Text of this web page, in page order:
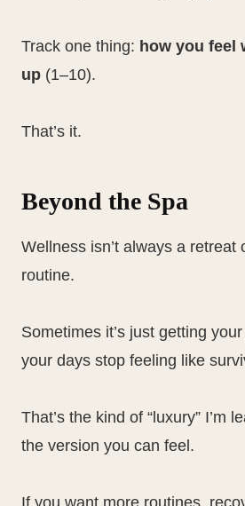
Track one thing: how you feel
up (1–10).
That’s it.
Beyond the Spa
Wellness isn’t always a retreat
routine.
Sometimes it’s just getting
your days stop feeling like
That’s the kind of “luxury” I’m
the version you can feel.